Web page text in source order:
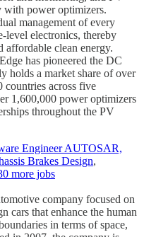
with power optimizers.
management of every
electronics, thereby
affordable clean energy.
has pioneered the DC
holds a market share of over
countries across five
1,600,000 power optimizers
throughout the PV
Engineer AUTOSAR,
Brakes Design,
more jobs
company focused on
cars that enhance the human
in terms of space,